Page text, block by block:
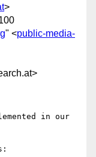
>
" <public-media-
in our